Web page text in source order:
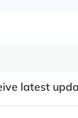
latest